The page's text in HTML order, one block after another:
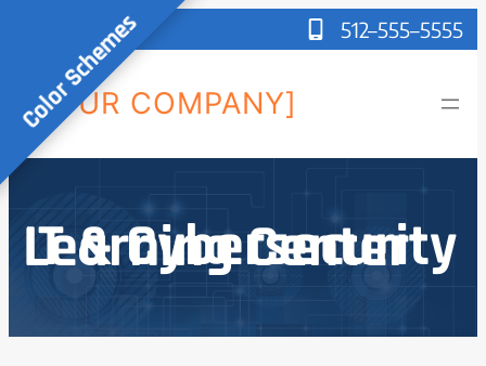
512–555–5555
[YOUR COMPANY]
IT & Cybersecurity Learning Center
Color Schemes